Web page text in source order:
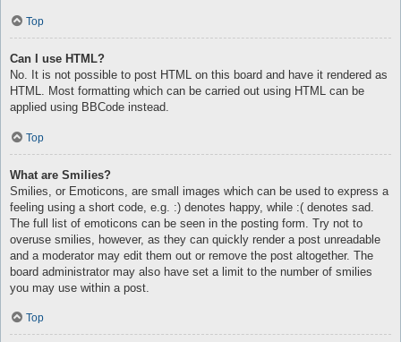
Top
Can I use HTML?
No. It is not possible to post HTML on this board and have it rendered as
HTML. Most formatting which can be carried out using HTML can be
applied using BBCode instead.
Top
What are Smilies?
Smilies, or Emoticons, are small images which can be used to express a
feeling using a short code, e.g. :) denotes happy, while :( denotes sad.
The full list of emoticons can be seen in the posting form. Try not to
overuse smilies, however, as they can quickly render a post unreadable
and a moderator may edit them out or remove the post altogether. The
board administrator may also have set a limit to the number of smilies
you may use within a post.
Top